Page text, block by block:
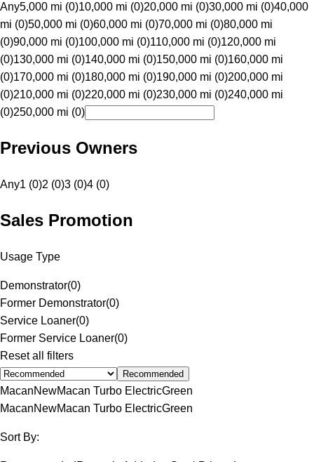
Any5,000 mi (0)10,000 mi (0)20,000 mi (0)30,000 mi (0)40,000
mi (0)50,000 mi (0)60,000 mi (0)70,000 mi (0)80,000 mi
(0)90,000 mi (0)100,000 mi (0)110,000 mi (0)120,000 mi
(0)130,000 mi (0)140,000 mi (0)150,000 mi (0)160,000 mi
(0)170,000 mi (0)180,000 mi (0)190,000 mi (0)200,000 mi
(0)210,000 mi (0)220,000 mi (0)230,000 mi (0)240,000 mi
(0)250,000 mi (0)
Previous Owners
Any1 (0)2 (0)3 (0)4 (0)
Sales Promotion
Usage Type
Demonstrator(0)
Former Demonstrator(0)
Service Loaner(0)
Former Service Loaner(0)
Reset all filters
Recommended
MacanNewMacan Turbo ElectricGreen
MacanNewMacan Turbo ElectricGreen
Sort By: